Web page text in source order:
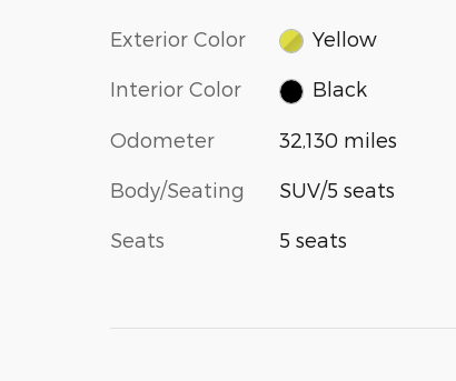
Exterior Color Yellow
Interior Color Black
Odometer 32,130 miles
Body/Seating SUV/5 seats
Seats 5 seats